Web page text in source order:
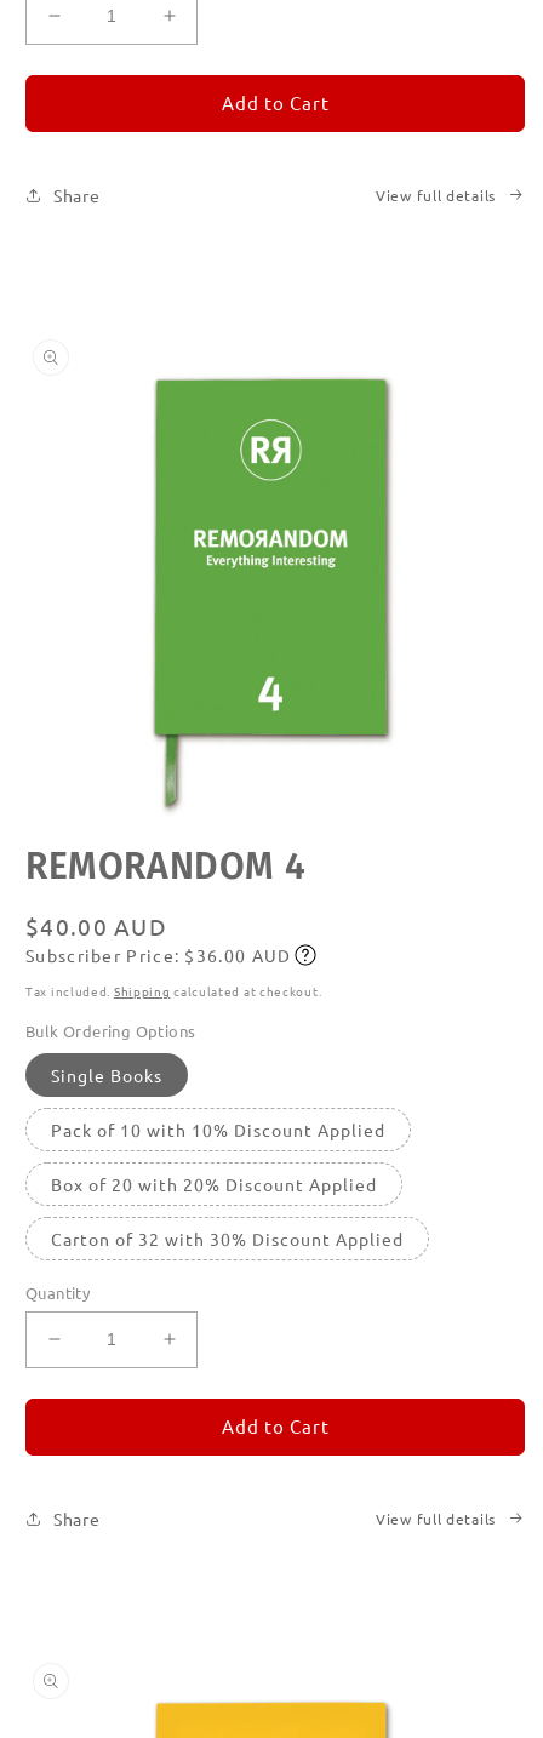
Decrease
quantity
for
5
Increase
quantity
for
REMORANDOM
5
Add to Cart
Share View full details
media
featured
REMORANDOM 4
Regular
price
$40.00 AUD
Subscribe
Subscriber Price: $36.00 AUD
Tax included. Shipping calculated at checkout.
Bulk Ordering Options
Single Books
Pack of 10 with 10% Discount Applied
Box of 20 with 20% Discount Applied
Carton of 32 with 30% Discount Applied
Quantity
Decrease
quantity
for
4
Increase
quantity
for
REMORANDOM
4
Add to Cart
Share View full details